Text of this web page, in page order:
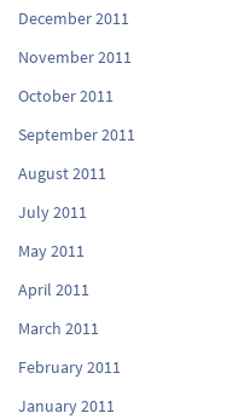
December 2011
November 2011
October 2011
September 2011
August 2011
July 2011
May 2011
April 2011
March 2011
February 2011
January 2011